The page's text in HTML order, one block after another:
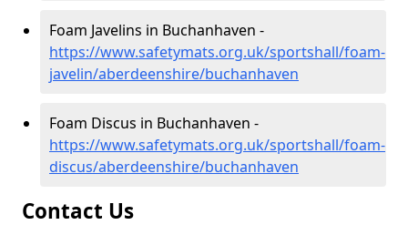
Foam Javelins in Buchanhaven -
https://www.safetymats.org.uk/sportshall/foam-
javelin/aberdeenshire/buchanhaven
Foam Discus in Buchanhaven -
https://www.safetymats.org.uk/sportshall/foam-
discus/aberdeenshire/buchanhaven
Contact Us